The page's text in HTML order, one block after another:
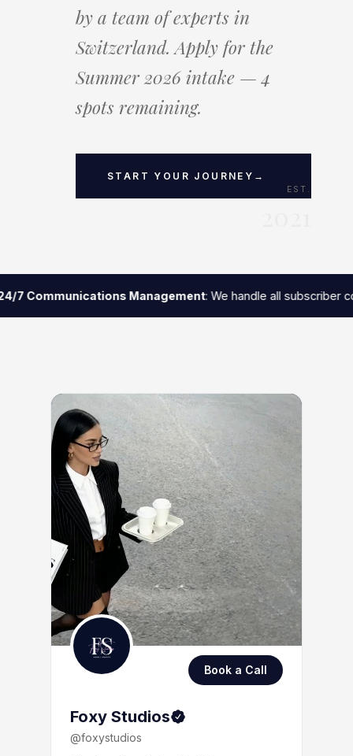
$12M+3+ 94%
by a team of experts in
Switzerland. Apply for the
Summer 2026 intake — 4
spots remaining.
START YOUR JOURNEY →
EST.
7 Communications Management: We handle all subscriber
Book a Call
Foxy Studios
@foxystudios